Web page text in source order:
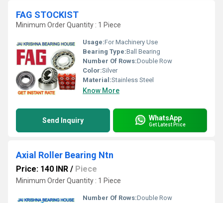
FAG STOCKIST
Minimum Order Quantity : 1 Piece
Usage:For Machinery Use
Bearing Type:Ball Bearing
Number Of Rows:Double Row
Color:Silver
Material:Stainless Steel
Know More
Send Inquiry WhatsApp
Get Latest Price
Axial Roller Bearing Ntn
Price: 140 INR / Piece
Minimum Order Quantity : 1 Piece
Number Of Rows:Double Row